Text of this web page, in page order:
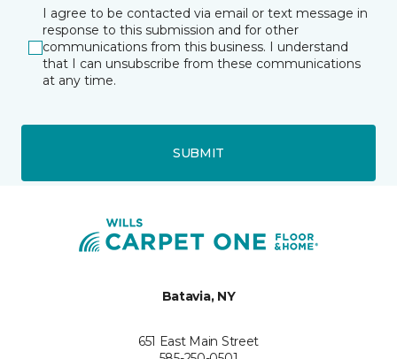
I agree to be contacted via email or text message in
response to this submission and for other
communications from this business. I understand
that I can unsubscribe from these communications
at any time.
SUBMIT
Batavia, NY
651 East Main Street